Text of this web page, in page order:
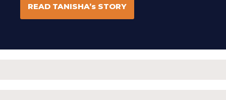
READ TANISHA’s STORY